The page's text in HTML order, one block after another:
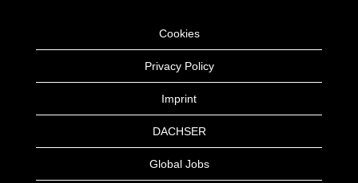
Cookies
Privacy Policy
Imprint
DACHSER
Global Jobs